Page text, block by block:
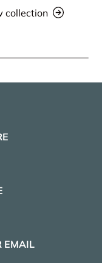
collection
EMAIL